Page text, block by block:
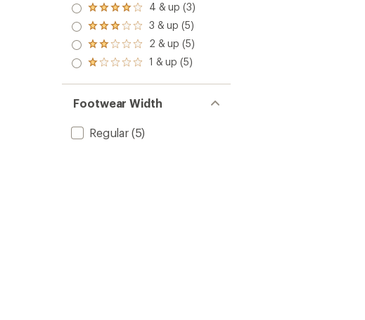
Rated
4.0
out
of 5
stars
4 & up (3)
Rated
3.0
out
of 5
3 & up (5)
Rated
2.0
out
of 5
2 & up (5)
Rated
out
of 5
stars
1 & up (5)
Footwear Width
Regular(5)